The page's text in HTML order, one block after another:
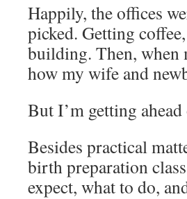
Happily, the offices
picked. Getting
building. Then, when
how my wife and
But I’m getting
Besides practical
birth preparation
expect, what to do,